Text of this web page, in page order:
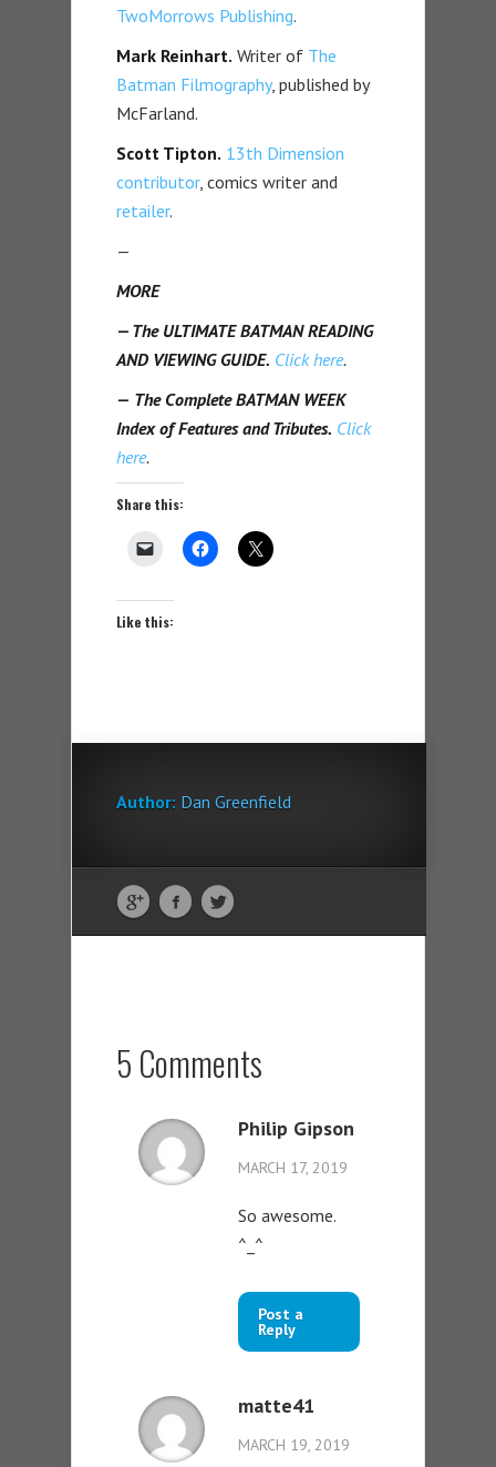
TwoMorrows Publishing.
Mark Reinhart. Writer of The
Batman Filmography, published by
McFarland.
Scott Tipton. 13th Dimension
contributor, comics writer and
retailer.
—
MORE
— The ULTIMATE BATMAN READING
AND VIEWING GUIDE. Click here.
— The Complete BATMAN WEEK
Index of Features and Tributes. Click
here.
Share this:
Like this:
Author: Dan Greenfield
5 Comments
Philip Gipson
MARCH 17, 2019
So awesome.
^_^
Post a
Reply
matte41
MARCH 19, 2019